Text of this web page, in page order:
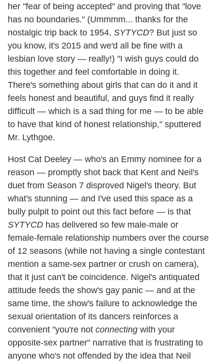
her "fear of being accepted" and proving that "love
has no boundaries." (Ummmm... thanks for the
nostalgic trip back to 1954, SYTYCD? But just so
you know, it's 2015 and we'd all be fine with a
lesbian love story — really!) "I wish guys could do
this together and feel comfortable in doing it.
There's something about girls that can do it and it
feels honest and beautiful, and guys find it really
difficult — which is a sad thing for me — to be able
to have that kind of honest relationship," sputtered
Mr. Lythgoe.
Host Cat Deeley — who's an Emmy nominee for a
reason — promptly shot back that Kent and Neil's
duet from Season 7 disproved Nigel's theory. But
what's stunning — and I've used this space as a
bully pulpit to point out this fact before — is that
SYTYCD has delivered so few male-male or
female-female relationship numbers over the course
of 12 seasons (while not having a single contestant
mention a same-sex partner or crush on camera),
that it just can't be coincidence. Nigel's antiquated
attitude feeds the show's gay panic — and at the
same time, the show's failure to acknowledge the
sexual orientation of its dancers reinforces a
convenient "you're not connecting with your
opposite-sex partner" narrative that is frustrating to
anyone who's not offended by the idea that Neil